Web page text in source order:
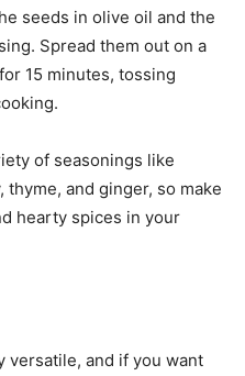
seeds in olive oil and the
Spread them out on a
15 minutes, tossing
of seasonings like
thyme, and ginger, so make
hearty spices in your
versatile, and if you want